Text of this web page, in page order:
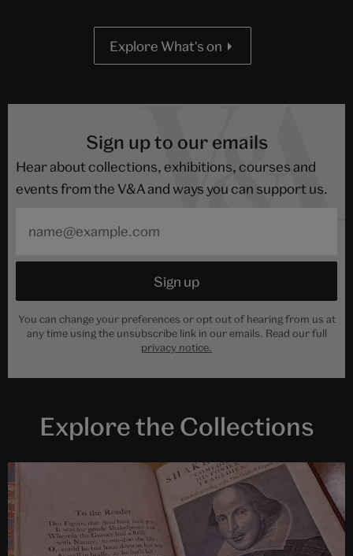
Explore What's on
Sign up to our emails
Hear about collections, exhibitions, courses and
events from the V&A and ways you can support us.
You can change your preferences or opt out of hearing from us at
any time using the unsubscribe link in our emails. Read our full
privacy notice.
Explore the Collections